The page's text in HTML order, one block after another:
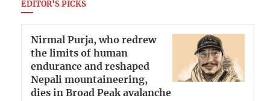
EDITOR'S PICKS
Nirmal Purja, who redrew
the limits of human
endurance and reshaped
Nepali mountaineering,
dies in Broad Peak avalanche